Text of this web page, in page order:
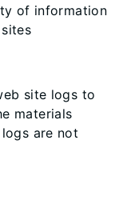
of information
site logs to
materials
are not